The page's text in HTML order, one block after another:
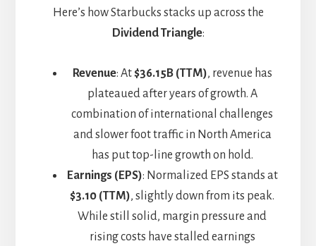
Here’s how Starbucks stacks up across the
Dividend Triangle:
Revenue: At$36.15B (TTM), revenue has
plateaued after years of growth. A
combination of international challenges
and slower foot traffic in North America
has put top-line growth on hold.
Earnings (EPS): Normalized EPS stands at
$3.10 (TTM), slightly down from its peak.
While still solid, margin pressure and
rising costs have stalled earnings